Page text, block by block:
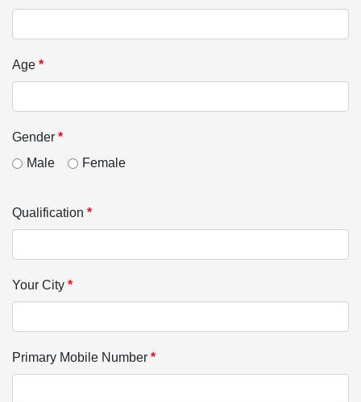
Age *
Gender *
Male
Female
Qualification *
Your City *
Primary Mobile Number *